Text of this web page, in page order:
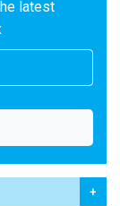
latest